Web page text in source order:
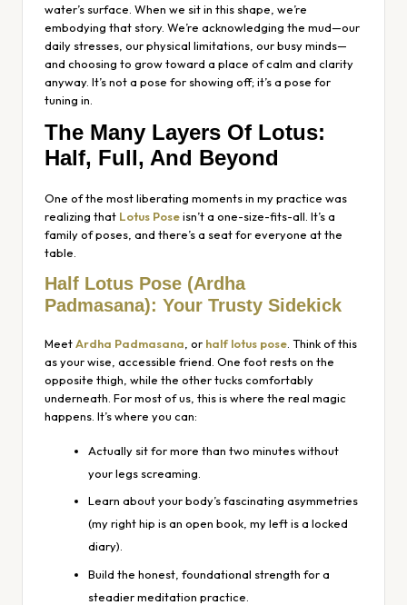
water’s surface. When we sit in this shape, we’re
embodying that story. We’re acknowledging the mud—our
daily stresses, our physical limitations, our busy minds—
and choosing to grow toward a place of calm and clarity
anyway. It’s not a pose for showing off; it’s a pose for
tuning in.
The Many Layers Of Lotus:
Half, Full, And Beyond
One of the most liberating moments in my practice was
realizing that Lotus Poseisn’t a one-size-fits-all. It’s a
family of poses, and there’s a seat for everyone at the
table.
Half Lotus Pose (Ardha
Padmasana): Your Trusty Sidekick
MeetArdha Padmasana, or half lotus pose. Think of this
as your wise, accessible friend. One foot rests on the
opposite thigh, while the other tucks comfortably
underneath. For most of us, this is where the real magic
happens. It’s where you can:
Actually sit for more than two minutes without
your legs screaming.
Learn about your body’s fascinating asymmetries
(my right hip is an open book, my left is a locked
diary).
Build the honest, foundational strength for a
steadier meditation practice.